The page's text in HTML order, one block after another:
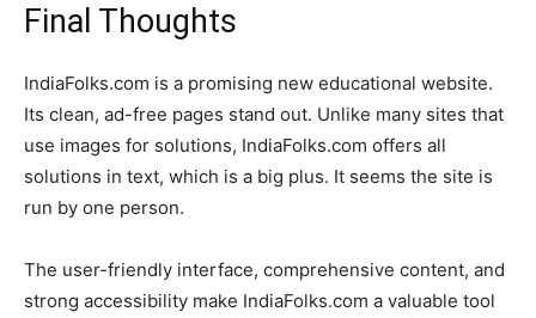
Final Thoughts
IndiaFolks.com is a promising new educational website.
Its clean, ad-free pages stand out. Unlike many sites that
use images for solutions, IndiaFolks.com offers all
solutions in text, which is a big plus. It seems the site is
run by one person.
The user-friendly interface, comprehensive content, and
strong accessibility make IndiaFolks.com a valuable tool